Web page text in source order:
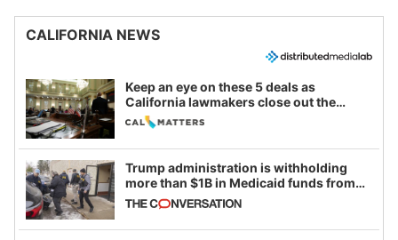
CALIFORNIA NEWS
Keep an eye on these 5 deals as
California lawmakers close out the
legislative session
Trump administration is withholding
more than $1B in Medicaid funds from
California and Minnesota, in latest
example of weaponizing real and
imagined fraud